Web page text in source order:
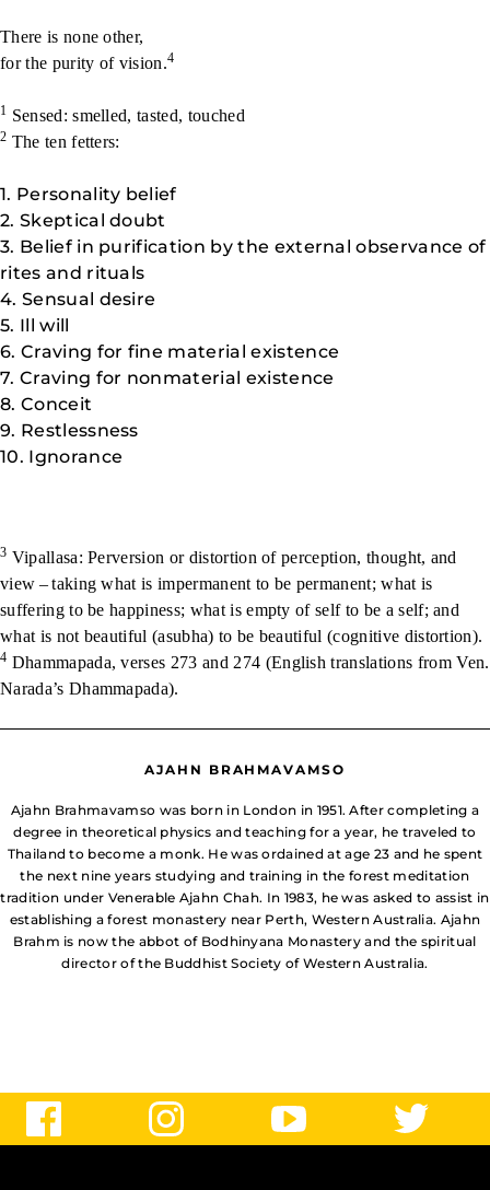
There is none other,
for the purity of vision.4
1 Sensed: smelled, tasted, touched
2 The ten fetters:
1. Personality belief
2. Skeptical doubt
3. Belief in purification by the external observance of
rites and rituals
4. Sensual desire
5. Ill will
6. Craving for fine material existence
7. Craving for nonmaterial existence
8. Conceit
9. Restlessness
10. Ignorance
3 Vipallasa: Perversion or distortion of perception, thought, and
view – taking what is impermanent to be permanent; what is
suffering to be happiness; what is empty of self to be a self; and
what is not beautiful (asubha) to be beautiful (cognitive distortion).
4 Dhammapada, verses 273 and 274 (English translations from Ven.
Narada’s Dhammapada).
AJAHN BRAHMAVAMSO
Ajahn Brahmavamso was born in London in 1951. After completing a
degree in theoretical physics and teaching for a year, he traveled to
Thailand to become a monk. He was ordained at age 23 and he spent
the next nine years studying and training in the forest meditation
tradition under Venerable Ajahn Chah. In 1983, he was asked to assist in
establishing a forest monastery near Perth, Western Australia. Ajahn
Brahm is now the abbot of Bodhinyana Monastery and the spiritual
director of the Buddhist Society of Western Australia.